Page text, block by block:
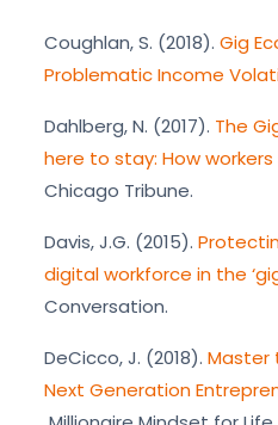
Coughlan, S. (2018). Gig
Problematic Income
Dahlberg, N. (2017). The
here to stay: How
Chicago Tribune.
Davis, J.G. (2015).
digital workforce in the
Conversation.
DeCicco, J. (2018). Master
Next Generation